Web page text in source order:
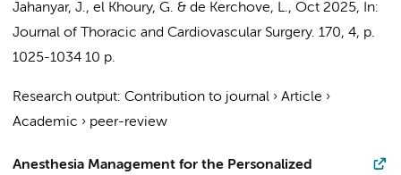
Jahanyar, J., el Khoury, G. & de Kerchove, L., Oct 2025,
In:
Journal of Thoracic and Cardiovascular Surgery. 170, 4, p.
1025-1034 10 p.
Research output: Contribution to journal › Article ›
Academic › peer-review
Anesthesia Management for the Personalized